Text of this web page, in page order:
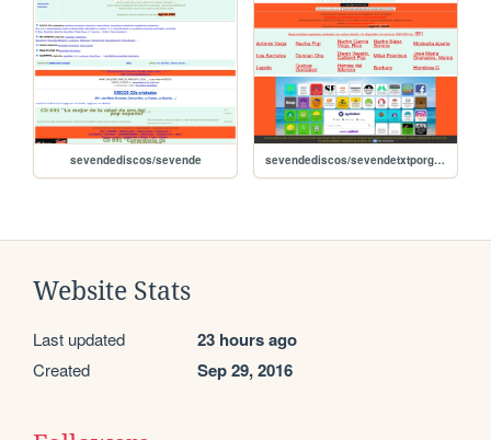
sevendediscos/sevende sevendediscos/sevendetxtporgrupos
Website Stats
Last updated 23 hours ago
Created Sep 29, 2016